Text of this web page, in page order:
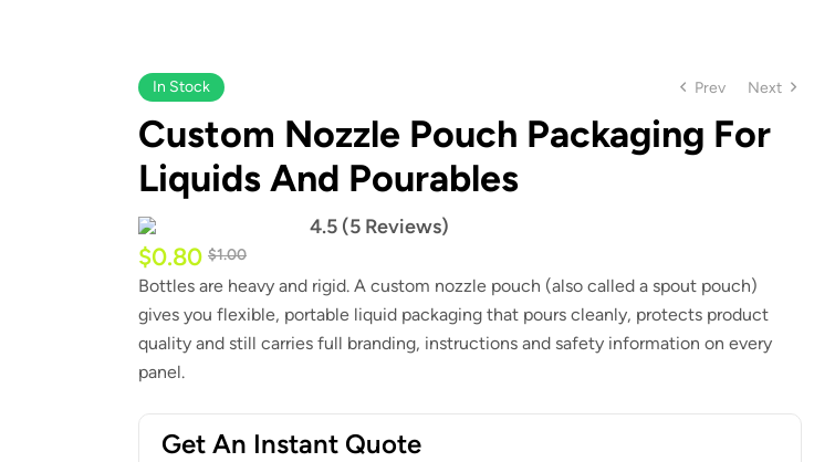
Prev Next
In Stock
Custom Nozzle Pouch Packaging For
Liquids And Pourables
4.5 (5 Reviews)
$1.00
$0.80
Bottles are heavy and rigid. A custom nozzle pouch (also called a spout pouch)
gives you flexible, portable liquid packaging that pours cleanly, protects product
quality and still carries full branding, instructions and safety information on every
panel.
Get An Instant Quote